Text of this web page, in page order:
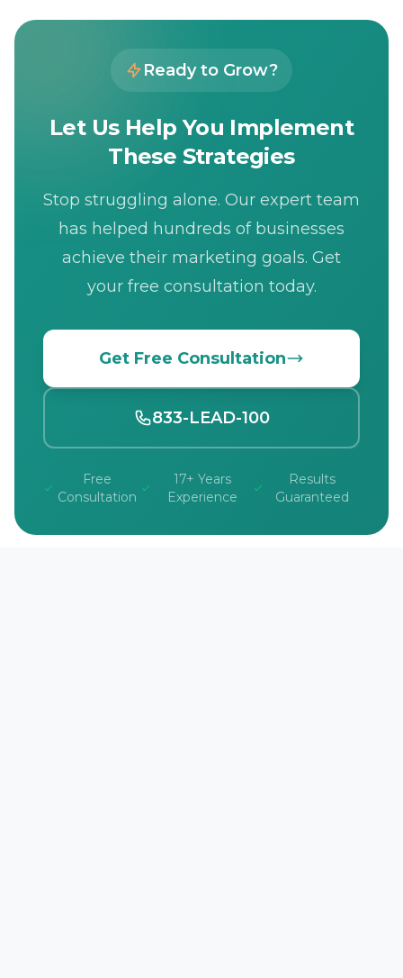
Ready to Grow?
Let Us Help You Implement
These Strategies
Stop struggling alone. Our expert team
has helped hundreds of businesses
achieve their marketing goals. Get
your free consultation today.
Get Free Consultation
833-LEAD-100
Free
Consultation
17+ Years
Experience
Results
Guaranteed